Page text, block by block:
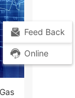
Feed Back
Online